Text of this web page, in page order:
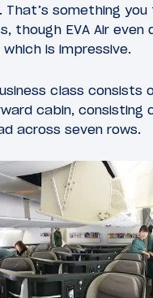
something
though EVA Air even
is impressive.
class consists
cabin,
across seven rows.